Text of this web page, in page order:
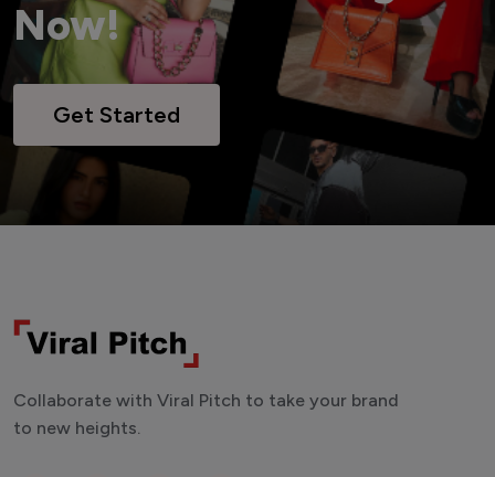
Now!
Get Started
Collaborate with Viral Pitch to take your brand
to new heights.